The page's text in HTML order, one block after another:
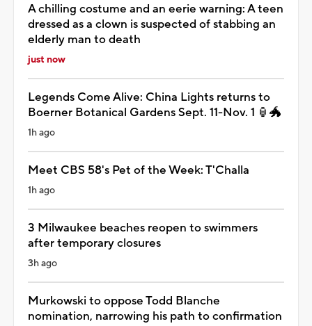
A chilling costume and an eerie warning: A teen
dressed as a clown is suspected of stabbing an
elderly man to death
just now
Legends Come Alive: China Lights returns to
Boerner Botanical Gardens Sept. 11-Nov. 1 🏮🐲
1h ago
Meet CBS 58's Pet of the Week: T'Challa
1h ago
3 Milwaukee beaches reopen to swimmers
after temporary closures
3h ago
Murkowski to oppose Todd Blanche
nomination, narrowing his path to confirmation